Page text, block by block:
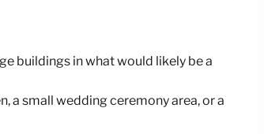
buildings in what would likely be a
a small wedding ceremony area, or a